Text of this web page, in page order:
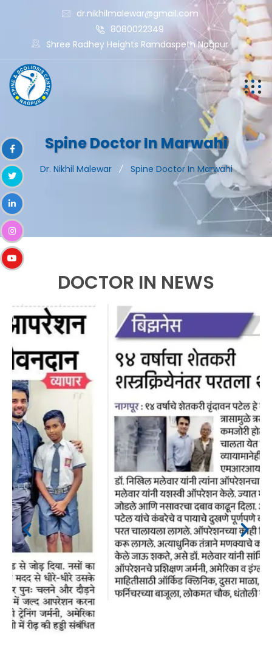
dr.nikhilmalewar@gmail.com
8080022349
Shree Radhey Heights Ramdaspeth Nagpur
Spine Doctor In Marwahi
Dr. Nikhil Malewar Spine Doctor In Marwahi
DOCTOR IN NEWS